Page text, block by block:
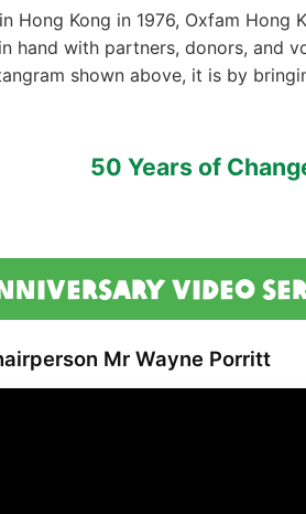
Hong Kong in 1976, Oxfam
hand with partners, donors, and
shown above, it is by
50 Years of
Video
Mr Wayne Porritt